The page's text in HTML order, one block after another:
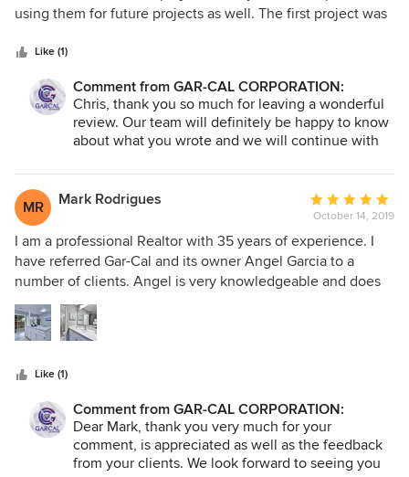
him. A+.
of
using them for future projects as well. The first project was
electrical. The second, and most recent, project was a
remodel of my bathroom where we removed everything
and started from scratch. New plumbing, toilet, shower,
vanity as well as flooring, doors, and paint. Every item was
installed correctly and functions properly. THE FIRST TIME!
and do their utmost to ensure that their work is efficient so
you can get back to your life as soon as possible and with
minimal disruption. Our project was completed on time and
under budget, which from what I've seen of friend's
projects, seems to be uncommon to say the least. If you're
looking for a contractor that actually listens to your
and puts the customer first; Stop looking, you've found
them. I highly recommend GAR-CAL for any home project.
Like (1)
Comment from GAR-CAL CORPORATION:
Chris, thank you so much for leaving a wonderful
review. Our team will definitely be happy to know
about what you wrote and we will continue with
forward to seeing you again.
MR
Mark Rodrigues
Average
rating:
5
out
of
October 14, 2019
I am a professional Realtor with 35 years of experience. I
have referred Gar-Cal and its owner Angel Garcia to a
number of clients. Angel is very knowledgeable and does
an amazing job. My clients have been very happy with their
work. Each home he has helped renovate has sold for much
more that it would have without the renovation and each
strongly recommend Gar-Cal.
Like (1)
Comment from GAR-CAL CORPORATION:
Dear Mark, thank you very much for your
comment, is appreciated as well as the feedback
from your clients. We look forward to seeing you